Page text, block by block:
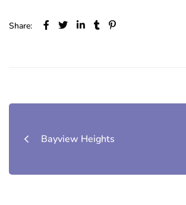
Share:
Post
navigation
Bayview Heights